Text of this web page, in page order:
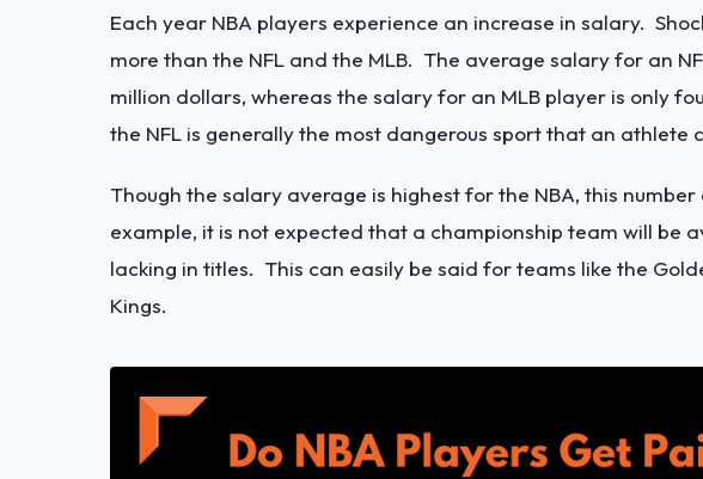
Each year NBA players experience an increase in salary.
more than the NFL and the MLB. The average salary for an
million dollars, whereas the salary for an MLB player is only
the NFL is generally the most dangerous sport that an athlete
Though the salary average is highest for the NBA, this
example, it is not expected that a championship team will be
lacking in titles. This can easily be said for teams like the
Kings.